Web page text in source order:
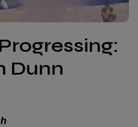
Dunn